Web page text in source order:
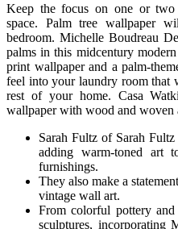
Keep the focus on one or two
space. Palm tree wallpaper
bedroom. Michelle Boudreau
palms in this midcentury
print wallpaper and a palm-
feel into your laundry room that
rest of your home. Casa
wallpaper with wood and woven
Sarah Fultz of Sarah
adding warm-toned art
furnishings.
They also make a
vintage wall art.
From colorful pottery
sculptures,